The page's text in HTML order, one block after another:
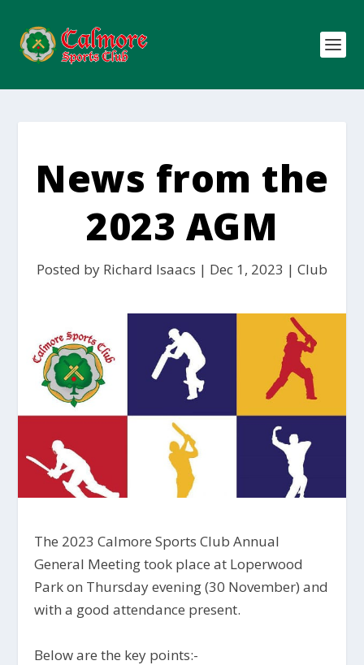
News from the
2023 AGM
Posted by Richard Isaacs | Dec 1, 2023 | Club
The 2023 Calmore Sports Club Annual
General Meeting took place at Loperwood
Park on Thursday evening (30 November) and
with a good attendance present.
Below are the key points:-